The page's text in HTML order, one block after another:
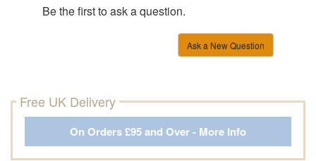
Be the first to ask a question.
Ask a New Question
Free UK Delivery
On Orders £95 and Over - More Info